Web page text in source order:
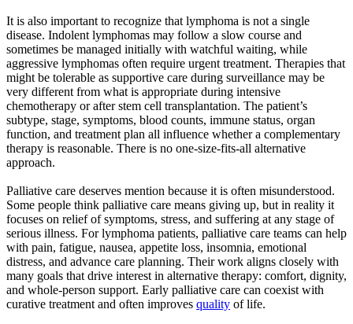
It is also important to recognize that lymphoma is not a single
disease. Indolent lymphomas may follow a slow course and
sometimes be managed initially with watchful waiting, while
aggressive lymphomas often require urgent treatment. Therapies that
might be tolerable as supportive care during surveillance may be
very different from what is appropriate during intensive
chemotherapy or after stem cell transplantation. The patient’s
subtype, stage, symptoms, blood counts, immune status, organ
function, and treatment plan all influence whether a complementary
therapy is reasonable. There is no one-size-fits-all alternative
approach.
Palliative care deserves mention because it is often misunderstood.
Some people think palliative care means giving up, but in reality it
focuses on relief of symptoms, stress, and suffering at any stage of
serious illness. For lymphoma patients, palliative care teams can help
with pain, fatigue, nausea, appetite loss, insomnia, emotional
distress, and advance care planning. Their work aligns closely with
many goals that drive interest in alternative therapy: comfort, dignity,
and whole-person support. Early palliative care can coexist with
curative treatment and often improves quality of life.